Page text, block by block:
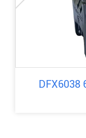
DFX6038